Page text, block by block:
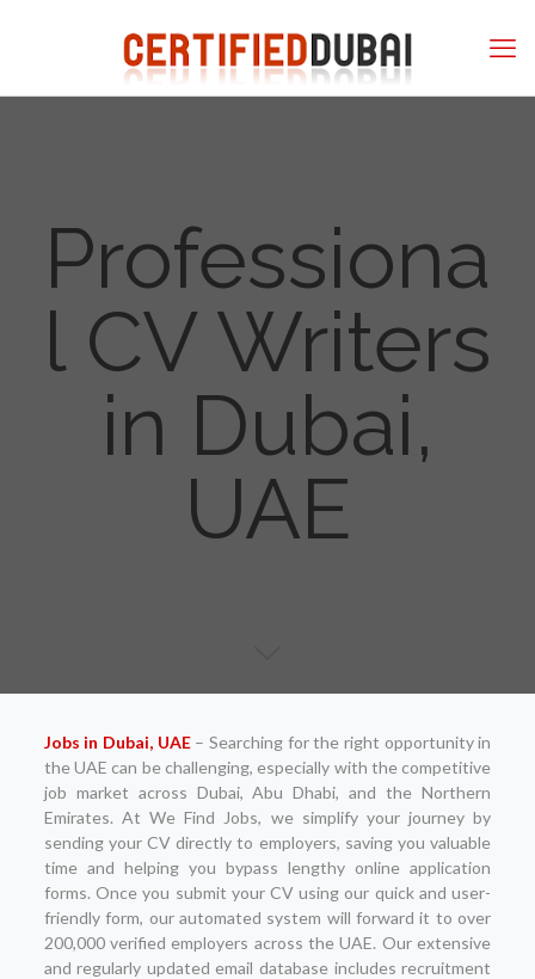
Professiona
l CV Writers
in Dubai,
UAE
Jobs in Dubai, UAE– Searching for the right opportunity in
the UAE can be challenging, especially with the competitive
job market across Dubai, Abu Dhabi, and the Northern
Emirates. At We Find Jobs, we simplify your journey by
sending your CV directly to employers, saving you valuable
time and helping you bypass lengthy online application
forms. Once you submit your CV using our quick and user-
friendly form, our automated system will forward it to over
200,000 verified employers across the UAE. Our extensive
and regularly updated email database includes recruitment